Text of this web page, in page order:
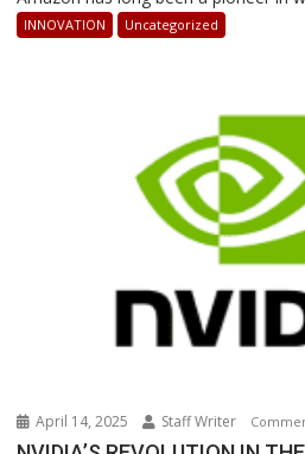
INNOVATION Uncategorized
April 14, 2025 Staff Writer